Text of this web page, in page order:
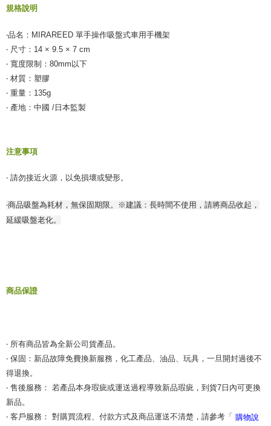
Within a few days of order placement, you will receive a payment
provided in the message. You can make the payment through various
methods, including convenience stores, ATMs, online banking, etc. Once
the payment is made, the transaction is considered complete.
※ Please note: You don't need to make the payment immediately upon
completing the checkout process. However, if you wish to cancel the
order, please contact the store where you made the purchase. Orders
canceled without the store's consent will still be considered valid, and you
will be required to settle the payment through AFTEE Buy Now Pay Later.
If you have any questions regarding the payment status or refund
requests after payment, please contact the "AFTEE Buy Now Pay Later
https://netprotections.freshdesk.com/support/home
Protections Inc., you may need to provide personal information within the
parent before using "AFTEE Buy Now Pay Later." The company will not be
may be requested to undergo identity verification based on the review
results.
Registering multiple accounts or using others' information for registration
is strictly prohibited. In case of malicious use, Net Protections Inc.
reserves the right to suspend the user's credit limit and take legal action.
離島取貨加價40
NT$55/order | Free shipping on orders of NT$800 or more
宅配(快速到貨)
NT$100/order | Free shipping on orders of NT$1,200 or more
宅配(外島)
NT$300/order
Free shipping
規格說明
‧品名：MIRAREED 單手操作吸盤式車用手機架
‧ 尺寸：14 × 9.5 × 7 cm
‧ 寬度限制：80mm以下
‧ 材質：塑膠
‧ 重量：135g
‧ 產地：中國 /日本監製
注意事項
‧ 請勿接近火源，以免損壞或變形。
‧商品吸盤為耗材，無保固期限。※建議：長時間不使用，請將商品收起，
延緩吸盤老化。
商品保證
‧ 所有商品皆為全新公司貨產品。
‧ 保固：新品故障免費換新服務，化工產品、油品、玩具，一旦開封過後不
得退換。
‧ 售後服務： 若產品本身瑕疵或運送過程導致新品瑕疵，到貨7日內可更換
新品。
‧ 客戶服務： 對購買流程、付款方式及商品運送不清楚，請參考「 購物說